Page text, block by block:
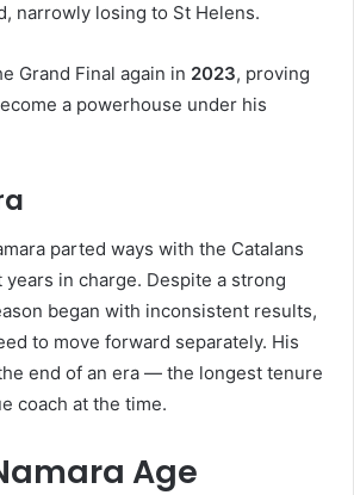
narrowly losing to St Helens.
Grand Final again in 2023, proving
a powerhouse under his
parted ways with the Catalans
in charge. Despite a strong
began with inconsistent results,
to move forward separately. His
end of an era — the longest tenure
coach at the time.
Age